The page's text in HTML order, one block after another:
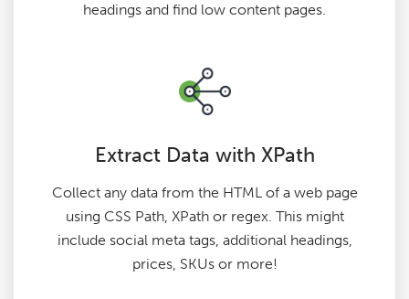
headings and find low content pages.
Extract Data with XPath
Collect any data from the HTML of a web page
using CSS Path, XPath or regex. This might
include social meta tags, additional headings,
prices, SKUs or more!